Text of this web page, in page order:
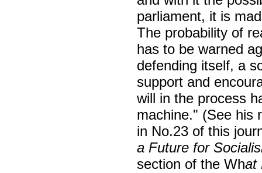
parliament, it is
The probability of
has to be warned
defending itself, a
support and
will in the process
machine." (See his
in No.23 of this
a Future for
section of the What